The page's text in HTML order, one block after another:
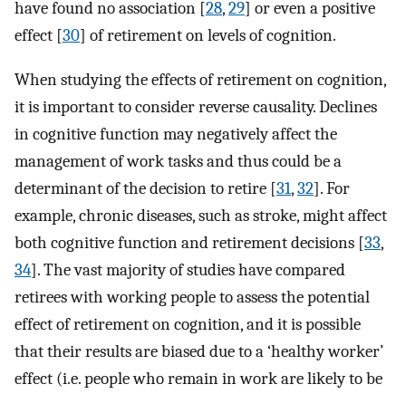
have found no association [28,29] or even a positive
effect [30] of retirement on levels of cognition.
When studying the effects of retirement on cognition,
it is important to consider reverse causality. Declines
in cognitive function may negatively affect the
management of work tasks and thus could be a
determinant of the decision to retire [31,32]. For
example, chronic diseases, such as stroke, might affect
both cognitive function and retirement decisions [33,
34]. The vast majority of studies have compared
retirees with working people to assess the potential
effect of retirement on cognition, and it is possible
that their results are biased due to a ‘healthy worker’
effect (i.e. people who remain in work are likely to be